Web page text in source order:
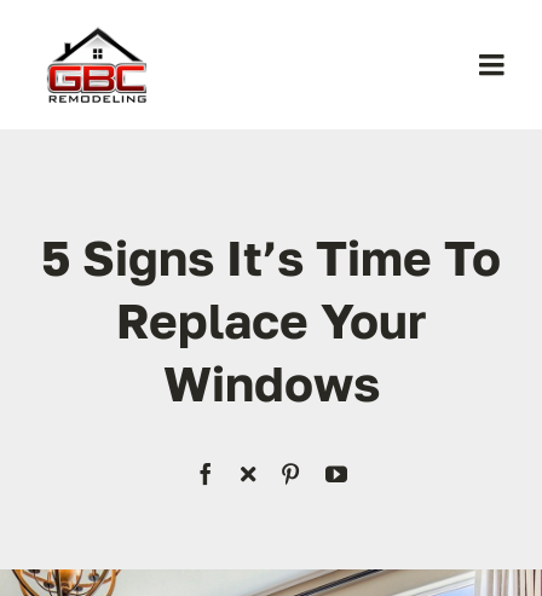
content
Services
Work
Contact
5 Signs It’s Time To
Replace Your
Windows